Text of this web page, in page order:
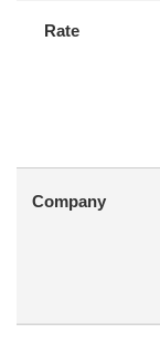
Rate
Company